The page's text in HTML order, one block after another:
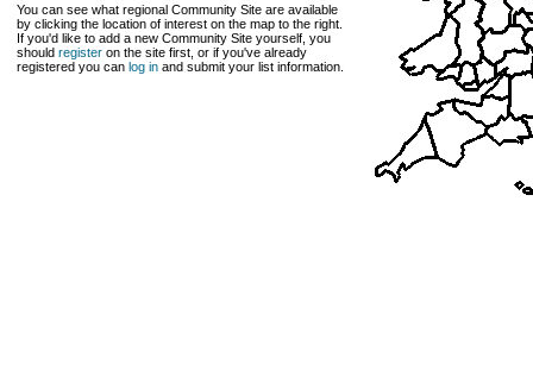
You can see what regional Community Site are available
by clicking the location of interest on the map to the right.
If you'd like to add a new Community Site yourself, you
should register on the site first, or if you've already
registered you can log in and submit your list information.